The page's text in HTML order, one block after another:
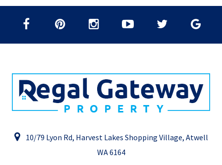
10/79 Lyon Rd, Harvest Lakes Shopping Village, Atwell
WA 6164